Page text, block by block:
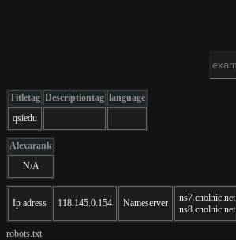
Titletag Descriptiontag language
qsiedu
Alexarank
N/A
Ip adress 118.145.0.154 Nameserver
ns7.cnolnic.net
ns8.cnolnic.net
robots.txt